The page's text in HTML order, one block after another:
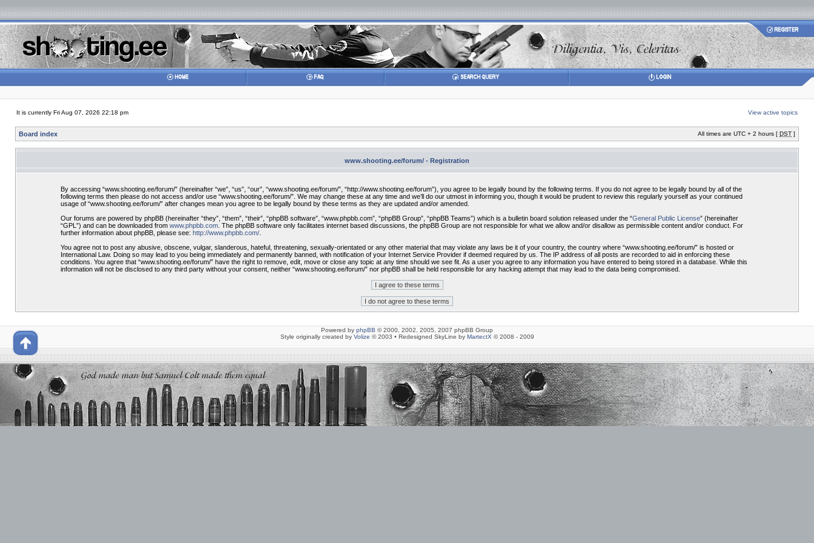
It is currently Fri Aug 07, 2026 22:18 pm View active topics
Board index All times are UTC + 2 hours [ DST ]
www.shooting.ee/forum/ - Registration
By accessing “www.shooting.ee/forum/” (hereinafter “we”, “us”, “our”, “www.shooting.ee/forum/”, “http://www.shooting.ee/forum”), you agree to be legally bound by the following terms. If you do not agree to be legally bound by all of the
following terms then please do not access and/or use “www.shooting.ee/forum/”. We may change these at any time and we’ll do our utmost in informing you, though it would be prudent to review this regularly yourself as your continued
usage of “www.shooting.ee/forum/” after changes mean you agree to be legally bound by these terms as they are updated and/or amended.
Our forums are powered by phpBB (hereinafter “they”, “them”, “their”, “phpBB software”, “www.phpbb.com”, “phpBB Group”, “phpBB Teams”) which is a bulletin board solution released under the “General Public License” (hereinafter
“GPL”) and can be downloaded from www.phpbb.com. The phpBB software only facilitates internet based discussions, the phpBB Group are not responsible for what we allow and/or disallow as permissible content and/or conduct. For
further information about phpBB, please see: http://www.phpbb.com/.
You agree not to post any abusive, obscene, vulgar, slanderous, hateful, threatening, sexually-orientated or any other material that may violate any laws be it of your country, the country where “www.shooting.ee/forum/” is hosted or
International Law. Doing so may lead to you being immediately and permanently banned, with notification of your Internet Service Provider if deemed required by us. The IP address of all posts are recorded to aid in enforcing these
conditions. You agree that “www.shooting.ee/forum/” have the right to remove, edit, move or close any topic at any time should we see fit. As a user you agree to any information you have entered to being stored in a database. While this
information will not be disclosed to any third party without your consent, neither “www.shooting.ee/forum/” nor phpBB shall be held responsible for any hacking attempt that may lead to the data being compromised.
Powered by phpBB © 2000, 2002, 2005, 2007 phpBB Group
Style originally created by Volize © 2003 • Redesigned SkyLine by MartectX © 2008 - 2009